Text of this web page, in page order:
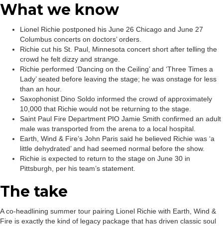
What we know
Lionel Richie postponed his June 26 Chicago and June 27
Columbus concerts on doctors’ orders.
Richie cut his St. Paul, Minnesota concert short after telling the
crowd he felt dizzy and strange.
Richie performed ‘Dancing on the Ceiling’ and ‘Three Times a
Lady’ seated before leaving the stage; he was onstage for less
than an hour.
Saxophonist Dino Soldo informed the crowd of approximately
10,000 that Richie would not be returning to the stage.
Saint Paul Fire Department PIO Jamie Smith confirmed an adult
male was transported from the arena to a local hospital.
Earth, Wind & Fire’s John Paris said he believed Richie was ‘a
little dehydrated’ and had seemed normal before the show.
Richie is expected to return to the stage on June 30 in
Pittsburgh, per his team’s statement.
The take
A co-headlining summer tour pairing Lionel Richie with Earth, Wind &
Fire is exactly the kind of legacy package that has driven classic soul